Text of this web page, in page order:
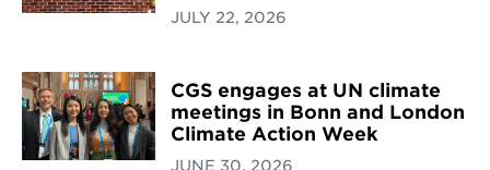
JULY 22, 2026
CGS engages at UN climate
meetings in Bonn and London
Climate Action Week
JUNE 30, 2026